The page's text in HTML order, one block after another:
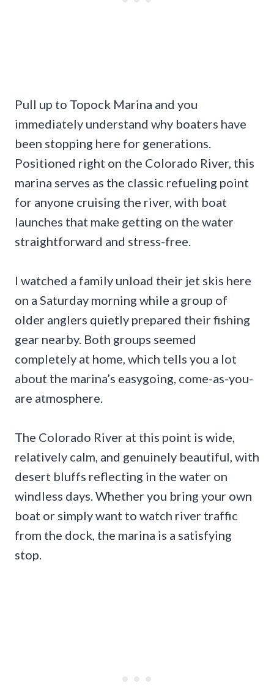
Pull up to Topock Marina and you
immediately understand why boaters have
been stopping here for generations.
Positioned right on the Colorado River, this
marina serves as the classic refueling point
for anyone cruising the river, with boat
launches that make getting on the water
straightforward and stress-free.
I watched a family unload their jet skis here
on a Saturday morning while a group of
older anglers quietly prepared their fishing
gear nearby. Both groups seemed
completely at home, which tells you a lot
about the marina’s easygoing, come-as-you-
are atmosphere.
The Colorado River at this point is wide,
relatively calm, and genuinely beautiful, with
desert bluffs reflecting in the water on
windless days. Whether you bring your own
boat or simply want to watch river traffic
from the dock, the marina is a satisfying
stop.